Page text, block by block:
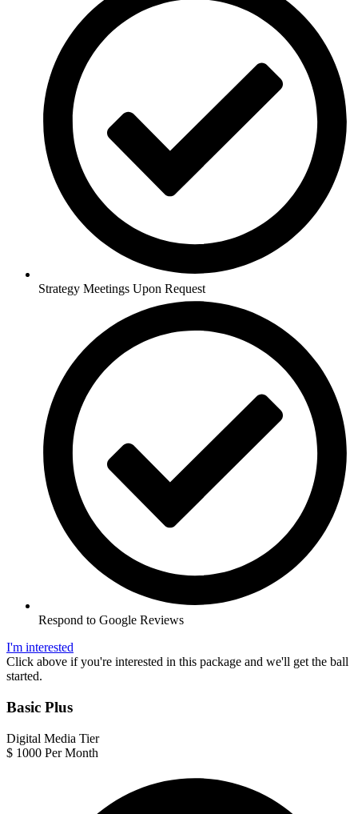
Strategy Meetings Upon Request
Respond to Google Reviews
I'm interested
Click above if you're interested in this package and we'll get the ball
started.
Basic Plus
Digital Media Tier
$ 1000 Per Month